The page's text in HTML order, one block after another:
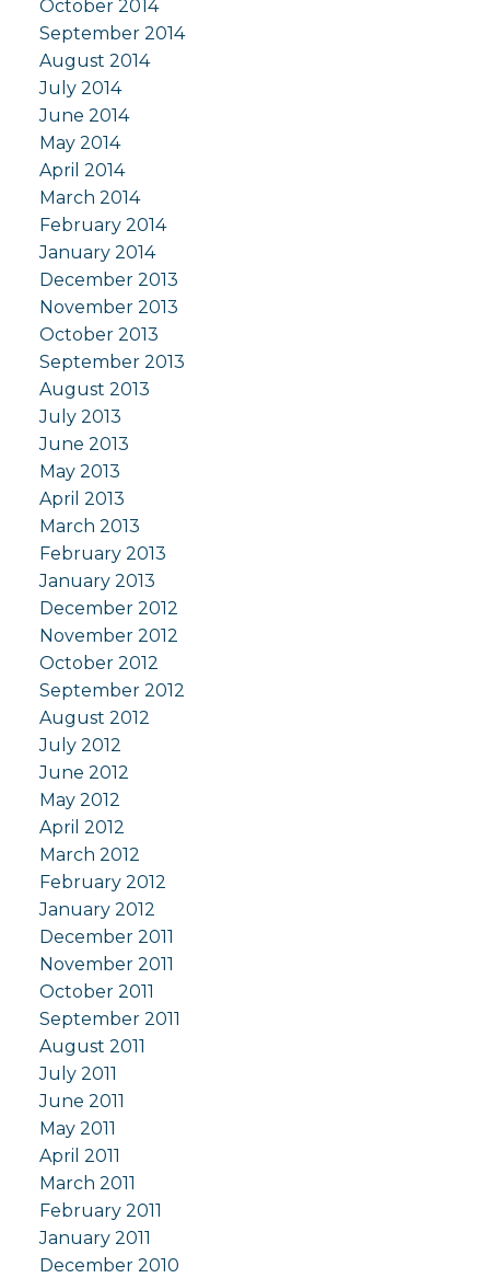
October 2014
September 2014
August 2014
July 2014
June 2014
May 2014
April 2014
March 2014
February 2014
January 2014
December 2013
November 2013
October 2013
September 2013
August 2013
July 2013
June 2013
May 2013
April 2013
March 2013
February 2013
January 2013
December 2012
November 2012
October 2012
September 2012
August 2012
July 2012
June 2012
May 2012
April 2012
March 2012
February 2012
January 2012
December 2011
November 2011
October 2011
September 2011
August 2011
July 2011
June 2011
May 2011
April 2011
March 2011
February 2011
January 2011
December 2010